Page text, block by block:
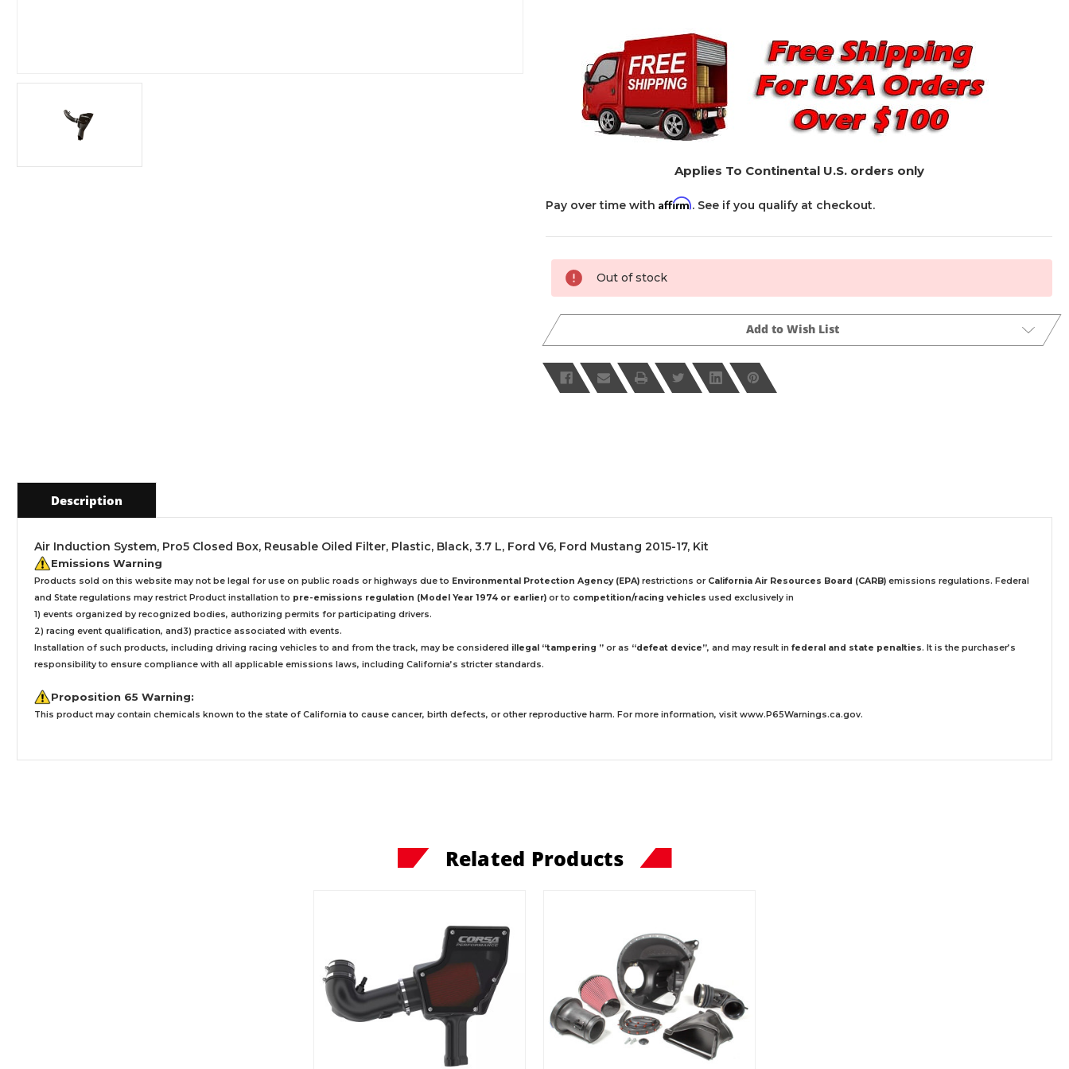
Applies To Continental U.S. orders only
Pay over time with Affirm. See if you qualify at checkout.
Current
Stock:
Out of stock
Add to Wish List
Description
Air Induction System, Pro5 Closed Box, Reusable Oiled Filter, Plastic, Black, 3.7 L, Ford V6, Ford Mustang 2015-17, Kit
Emissions Warning
Products sold on this website may not be legal for use on public roads or highways due to Environmental Protection Agency (EPA) restrictions or California Air Resources Board (CARB) emissions regulations. Federal
and State regulations may restrict Product installation to pre-emissions regulation (Model Year 1974 or earlier) or to competition/racing vehicles used exclusively in
1) events organized by recognized bodies, authorizing permits for participating drivers.
2) racing event qualification, and3) practice associated with events.
Installation of such products, including driving racing vehicles to and from the track, may be considered illegal “tampering ” or as “defeat device”, and may result in federal and state penalties. It is the purchaser’s
responsibility to ensure compliance with all applicable emissions laws, including California’s stricter standards.
Proposition 65 Warning:
This product may contain chemicals known to the state of California to cause cancer, birth defects, or other reproductive harm. For more information, visit www.P65Warnings.ca.gov.
Related Products